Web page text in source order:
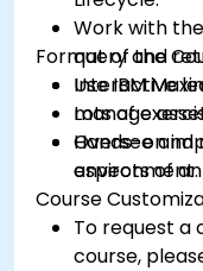
Work with
query and
Use IBM
manage
Oversee
aspects of
Format of the
Interactive
Lots of
Hands-on
environment.
Course
To request a
course,